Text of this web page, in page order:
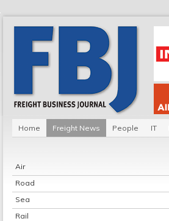
Home Freight News People IT
Air
Road
Sea
Rail